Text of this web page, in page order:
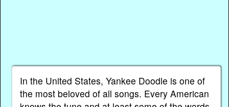
In the United States, Yankee Doodle is one of
the most beloved of all songs. Every American